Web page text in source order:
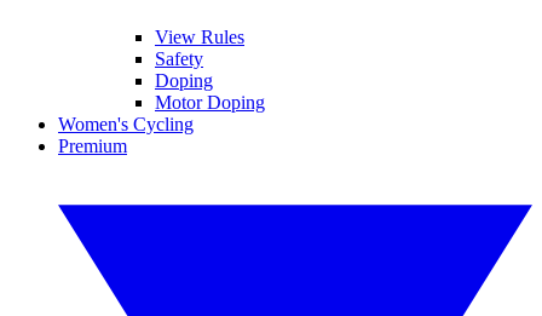
View Rules
Safety
Doping
Motor Doping
Women's Cycling
Premium